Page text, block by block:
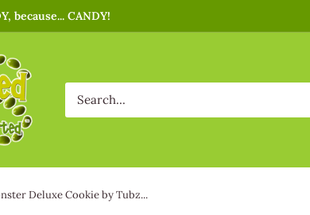
because... CANDY!
Deluxe Cookie by Tubz...